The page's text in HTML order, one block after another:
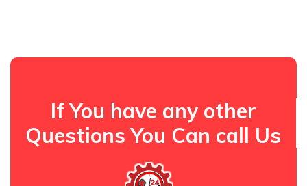
If You have any other
Questions You Can call Us